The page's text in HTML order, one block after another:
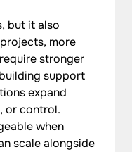
but it also
more
stronger
support
expand
or control.
when
scale alongside